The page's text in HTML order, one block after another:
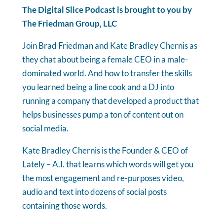
The Digital Slice Podcast is brought to you by
The Friedman Group, LLC
Join Brad Friedman and Kate Bradley Chernis as
they chat about being a female CEO in a male-
dominated world. And how to transfer the skills
you learned being a line cook and a DJ into
running a company that developed a product that
helps businesses pump a ton of content out on
social media.
Kate Bradley Chernis is the Founder & CEO of
Lately – A.I. that learns which words will get you
the most engagement and re-purposes video,
audio and text into dozens of social posts
containing those words.